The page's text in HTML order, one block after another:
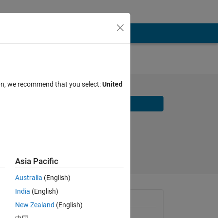
from
Requires
we recommend that you select:United
Asia Pacific
Australia (English)
India (English)
New Zealand (English)